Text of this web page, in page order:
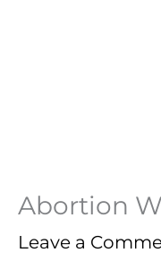
Abortion
Leave a